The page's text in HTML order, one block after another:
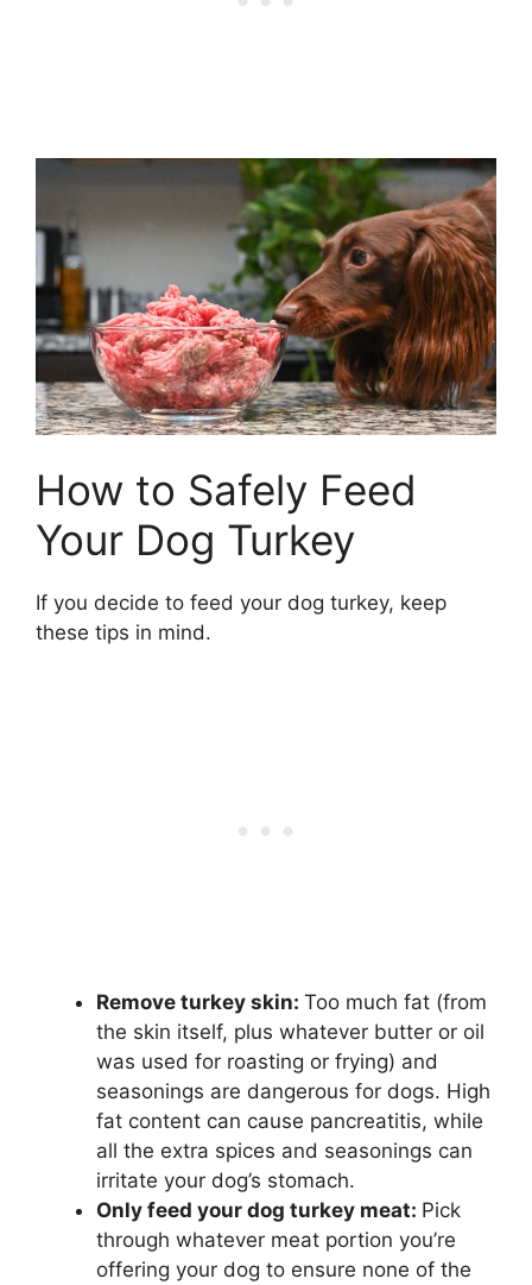
How to Safely Feed
Your Dog Turkey
If you decide to feed your dog turkey, keep
these tips in mind.
Remove turkey skin: Too much fat (from
the skin itself, plus whatever butter or oil
was used for roasting or frying) and
seasonings are dangerous for dogs. High
fat content can cause pancreatitis, while
all the extra spices and seasonings can
irritate your dog’s stomach.
Only feed your dog turkey meat: Pick
through whatever meat portion you’re
offering your dog to ensure none of the